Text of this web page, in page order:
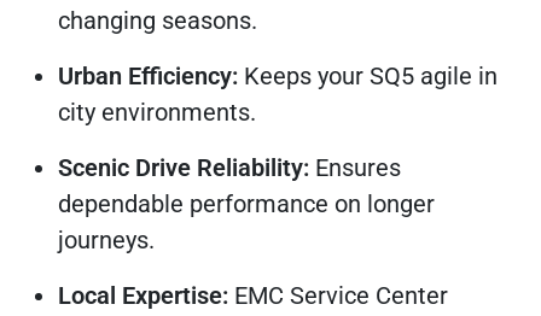
changing seasons.
Urban Efficiency: Keeps your SQ5 agile in
city environments.
Scenic Drive Reliability: Ensures
dependable performance on longer
journeys.
Local Expertise: EMC Service Center